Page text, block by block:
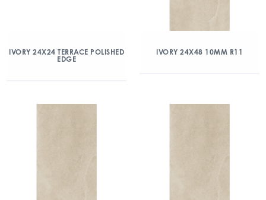
IVORY 24X24 TERRACE POLISHED
EDGE
IVORY 24X48 10MM R11